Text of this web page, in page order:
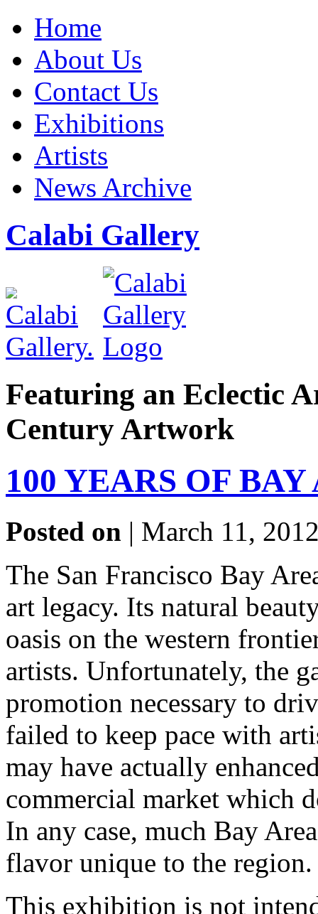
Home
About Us
Contact Us
Exhibitions
Artists
News Archive
Calabi Gallery
Featuring an Eclectic
Century Artwork
100 YEARS OF
Posted on | March 11,
The San Francisco Bay
art legacy. Its natural
oasis on the western
artists. Unfortunately, the
promotion necessary to
failed to keep pace with
may have actually
commercial market which
In any case, much Bay
flavor unique to the region.
This exhibition is not